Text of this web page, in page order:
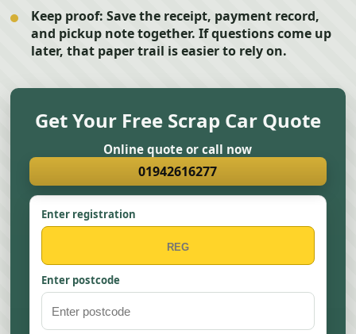
Keep proof: Save the receipt, payment record,
and pickup note together. If questions come up
later, that paper trail is easier to rely on.
Get Your Free Scrap Car Quote
Online quote or call now
01942616277
Enter registration
Enter postcode